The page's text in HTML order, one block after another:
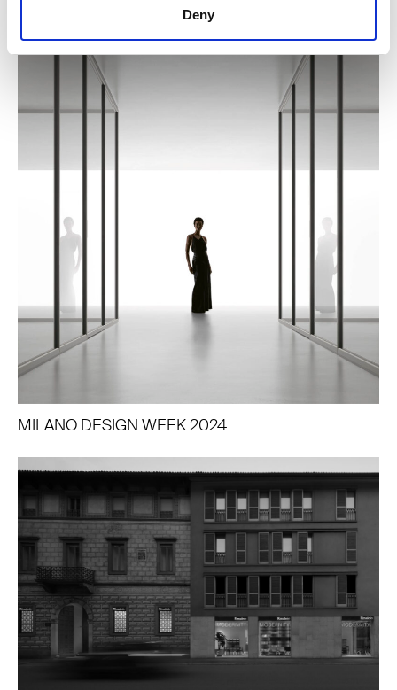
Deny
MILANO DESIGN WEEK 2024